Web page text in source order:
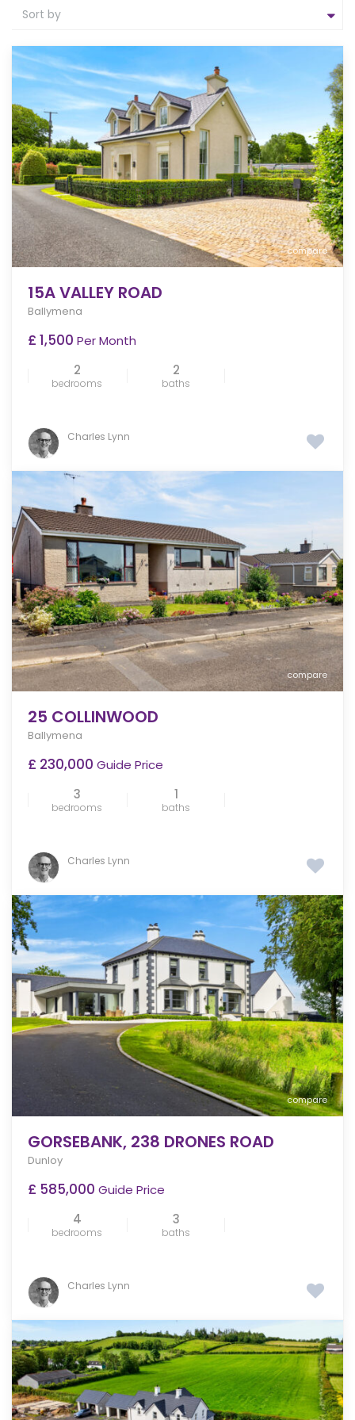
Sort by
compare
15A VALLEY ROAD
Ballymena
£ 1,500 Per Month
2
bedrooms
2
baths
Charles Lynn
compare
25 COLLINWOOD
Ballymena
£ 230,000 Guide Price
3
bedrooms
1
baths
Charles Lynn
compare
GORSEBANK, 238 DRONES ROAD
Dunloy
£ 585,000 Guide Price
4
bedrooms
3
baths
Charles Lynn